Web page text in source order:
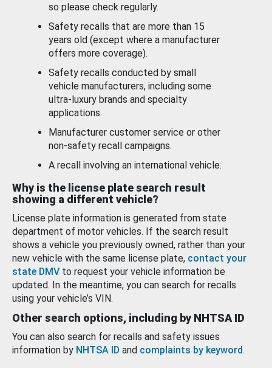
so please check regularly.
Safety recalls that are more than 15
years old (except where a manufacturer
offers more coverage).
Safety recalls conducted by small
vehicle manufacturers, including some
ultra-luxury brands and specialty
applications.
Manufacturer customer service or other
non-safety recall campaigns.
A recall involving an international vehicle.
Why is the license plate search result
showing a different vehicle?
License plate information is generated from state
department of motor vehicles. If the search result
shows a vehicle you previously owned, rather than your
new vehicle with the same license plate, contact your
state DMV to request your vehicle information be
updated. In the meantime, you can search for recalls
using your vehicle’s VIN.
Other search options, including by NHTSA ID
You can also search for recalls and safety issues
information by NHTSA ID and complaints by keyword.